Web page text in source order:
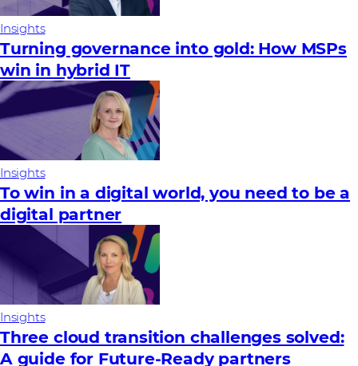
Insights
Turning governance into gold: How MSPs
win in hybrid IT
Insights
To win in a digital world, you need to be a
digital partner
Insights
Three cloud transition challenges solved:
A guide for Future‑Ready partners